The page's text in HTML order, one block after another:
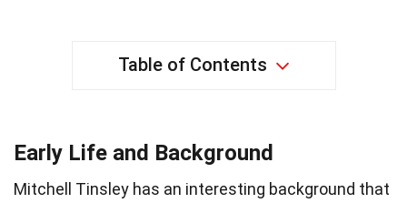
Table of Contents
Early Life and Background
Mitchell Tinsley has an interesting background that